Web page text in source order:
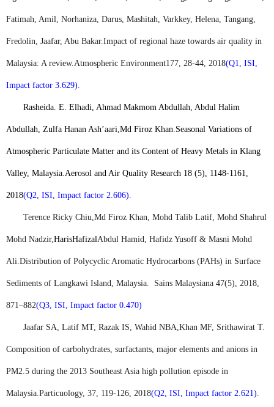
Fatimah, Amil, Norhaniza, Darus, Mashitah, Varkkey, Helena, Tangang,
Fredolin, Jaafar, Abu Bakar. Impact of regional haze towards air quality in
Malaysia: A review. Atmospheric Environment177, 28-44, 2018(Q1, ISI,
Impact factor 3.629)
Rasheida. E. Elhadi, Ahmad Makmom Abdullah, Abdul Halim
Abdullah, Zulfa Hanan Ash’aari, Md Firoz Khan Seasonal Variations of
Atmospheric Particulate Matter and its Content of Heavy Metals in Klang
Valley, Malaysia. Aerosol and Air Quality Research 18 (5), 1148-1161,
2018(Q2, ISI, Impact factor 2.606).
Terence Ricky Chiu, Md Firoz Khan , Mohd Talib Latif, Mohd Shahrul
Mohd Nadzir, HarisHafizal Abdul Hamid, Hafidz Yusoff & Masni Mohd
Ali. Distribution of Polycyclic Aromatic Hydrocarbons (PAHs) in Surface
Sediments of Langkawi Island, Malaysia. Sains Malaysiana 47(5), 2018,
871–882(Q3, ISI, Impact factor 0.470)
Jaafar SA, Latif MT, Razak IS, Wahid NBA, Khan MF, Srithawirat T.
Composition of carbohydrates, surfactants, major elements and anions in
PM2.5 during the 2013 Southeast Asia high pollution episode in
Malaysia. Particuology, 37, 119-126, 2018(Q2, ISI, Impact factor 2.621)